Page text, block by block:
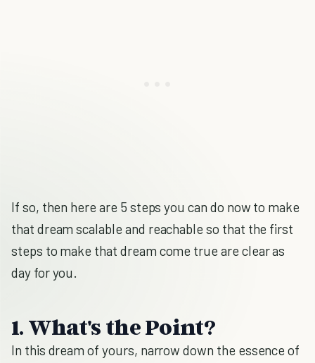
If so, then here are 5 steps you can do now to make
that dream scalable and reachable so that the first
steps to make that dream come true are clear as
day for you.
1. What's the Point?
In this dream of yours, narrow down the essence of